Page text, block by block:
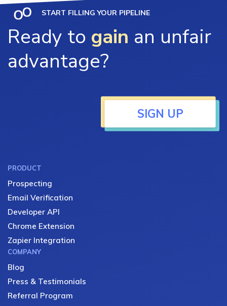
START FILLING YOUR PIPELINE
Ready to gain an unfair
advantage?
SIGN UP
PRODUCT
Prospecting
Email Verification
Developer API
Chrome Extension
Zapier Integration
COMPANY
Blog
Press & Testimonials
Referral Program